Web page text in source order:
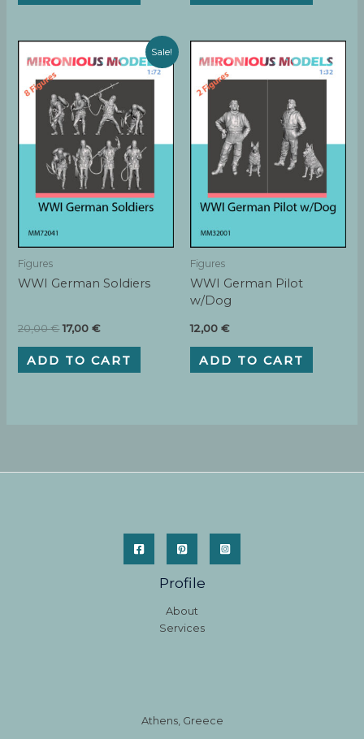
Sale!
Figures
WWI German Soldiers
20,00€Original
was:
20,00 €.
17,00€Current
is:
17,00 €.
ADD TO CART
Figures
WWI German Pilot
w/Dog
12,00 €
ADD TO CART
Profile
About
Services
Athens, Greece